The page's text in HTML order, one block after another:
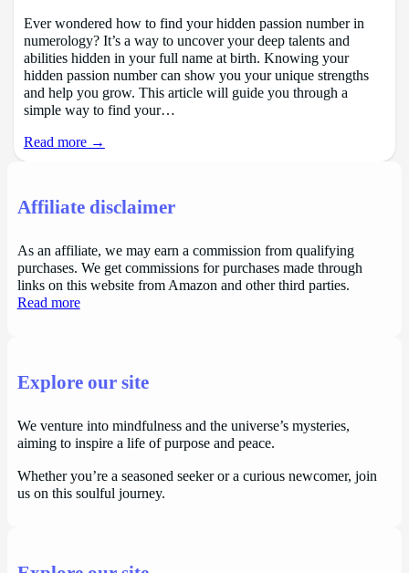
Ever wondered how to find your hidden passion number in
numerology? It’s a way to uncover your deep talents and
abilities hidden in your full name at birth. Knowing your
hidden passion number can show you your unique strengths
and help you grow. This article will guide you through a
simple way to find your…
Read more →
Affiliate disclaimer
As an affiliate, we may earn a commission from qualifying
purchases. We get commissions for purchases made through
links on this website from Amazon and other third parties.
Read more
Explore our site
We venture into mindfulness and the universe’s mysteries,
aiming to inspire a life of purpose and peace.
Whether you’re a seasoned seeker or a curious newcomer, join
us on this soulful journey.